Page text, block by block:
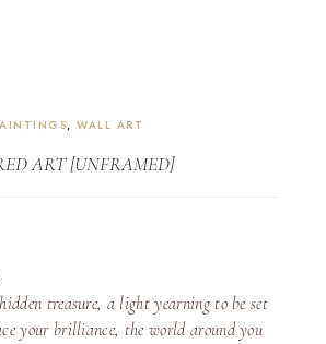
,WALL ART
ART [UNFRAMED]
treasure, a light yearning to be set
your brilliance, the world around you